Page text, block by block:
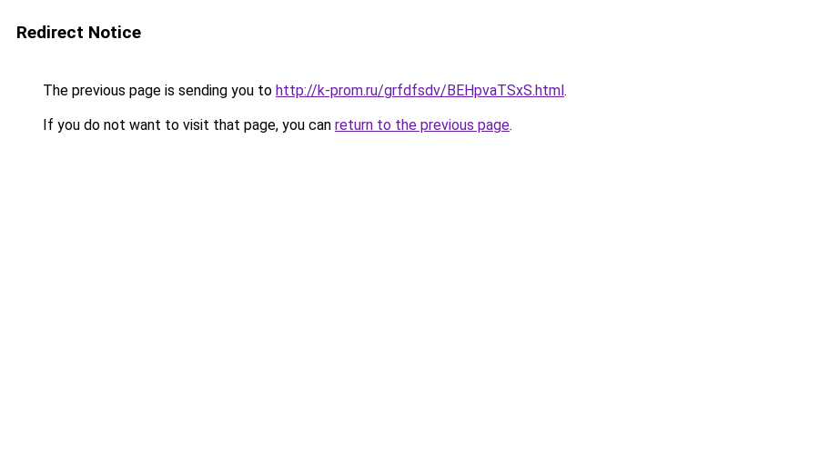
Redirect Notice
The previous page is sending you to http://k-prom.ru/grfdfsdv/BEHpvaTSxS.html.
If you do not want to visit that page, you can return to the previous page.